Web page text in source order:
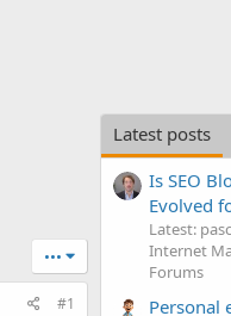
•••
#1
Latest posts
Is SEO
Evolved
Latest:
Internet
Forums
Personal